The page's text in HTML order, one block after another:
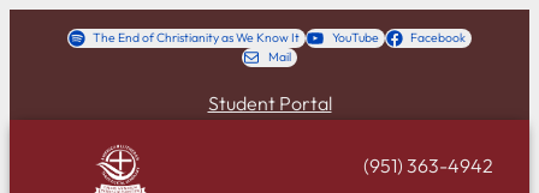
The End of Christianity as We Know It YouTube
Facebook
Mail
Student Portal
(951) 363-4942